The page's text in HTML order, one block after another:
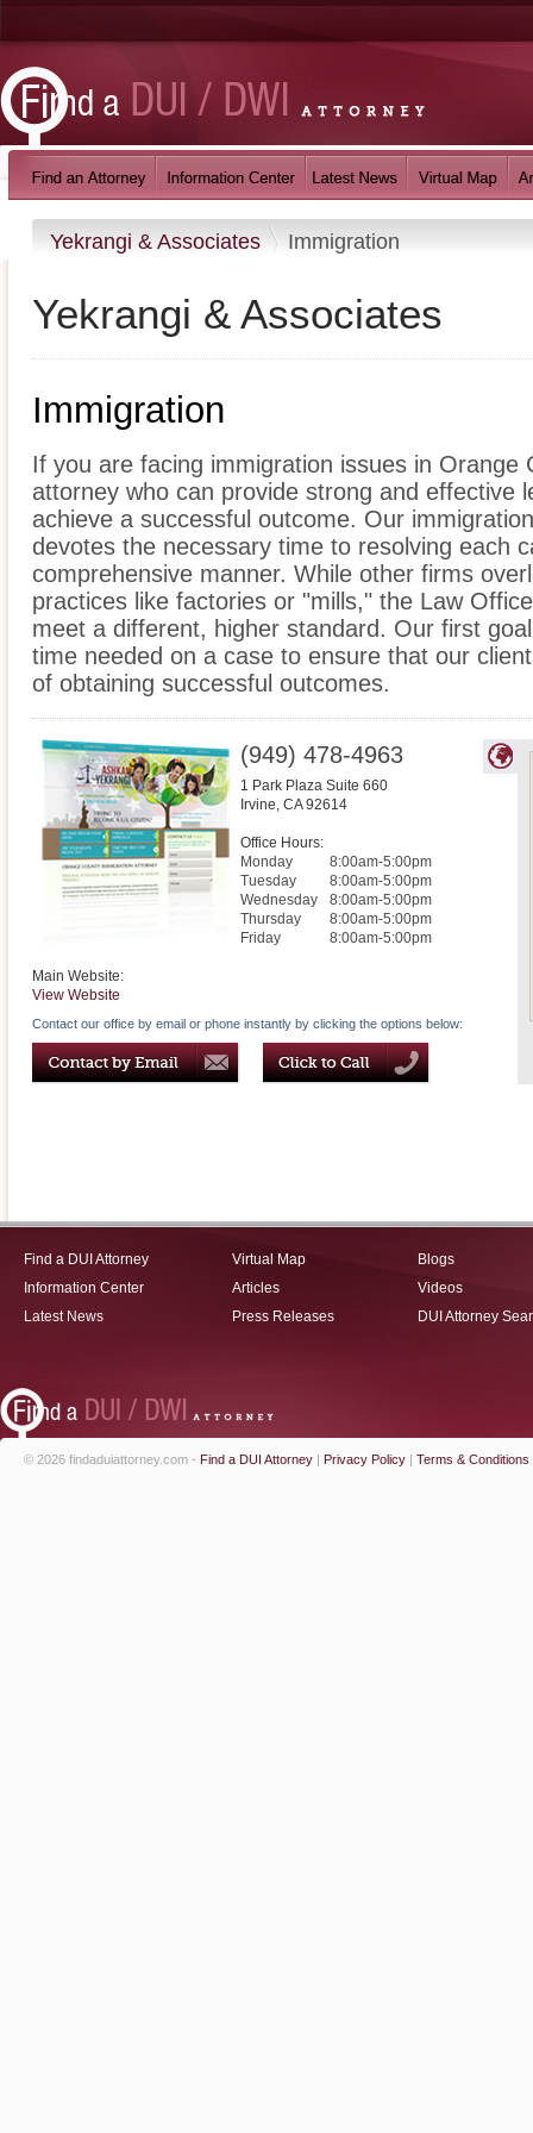
Yekrangi & Associates Immigration
Yekrangi & Associates
Immigration
If you are facing immigration issues in Orange
attorney who can provide strong and effective
achieve a successful outcome. Our
devotes the necessary time to resolving each
comprehensive manner. While other firms
practices like factories or "mills," the Law
meet a different, higher standard. Our first
time needed on a case to ensure that our
of obtaining successful outcomes.
(949) 478-4963
1 Park Plaza Suite 660
Irvine, CA 92614
Office Hours:
Monday
8:00am-5:00pm
Tuesday
8:00am-5:00pm
Wednesday
8:00am-5:00pm
Thursday
8:00am-5:00pm
Friday
8:00am-5:00pm
Main Website:
View Website
Contact our office by email or phone instantly by clicking the options below:
Find a DUI Attorney
Information Center
Latest News
Virtual Map
Articles
Press Releases
Blogs
Videos
DUI Attorney
© 2026 findaduiattorney.com - Find a DUI Attorney | Privacy Policy | Terms & Conditions